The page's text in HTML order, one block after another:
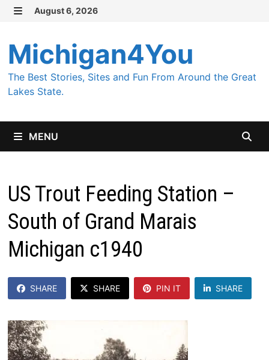
Skip
content
August 6, 2026
Michigan4You
The Best Stories, Sites and Fun From Around the Great
Lakes State.
MENU
US Trout Feeding Station –
South of Grand Marais
Michigan c1940
SHARE SHARE PIN IT SHARE